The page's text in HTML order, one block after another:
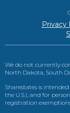
Privacy
We do not currently
North Dakota, South
Sharestates is
the U.S.), and for
registration